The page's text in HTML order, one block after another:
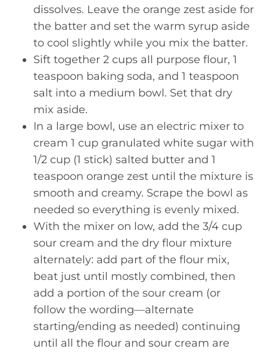
dissolves. Leave the orange zest aside for
the batter and set the warm syrup aside
to cool slightly while you mix the batter.
Sift together 2 cups all purpose flour, 1
teaspoon baking soda, and 1 teaspoon
salt into a medium bowl. Set that dry
mix aside.
In a large bowl, use an electric mixer to
cream 1 cup granulated white sugar with
1/2 cup (1 stick) salted butter and 1
teaspoon orange zest until the mixture is
smooth and creamy. Scrape the bowl as
needed so everything is evenly mixed.
With the mixer on low, add the 3/4 cup
sour cream and the dry flour mixture
alternately: add part of the flour mix,
beat just until mostly combined, then
add a portion of the sour cream (or
follow the wording—alternate
starting/ending as needed) continuing
until all the flour and sour cream are